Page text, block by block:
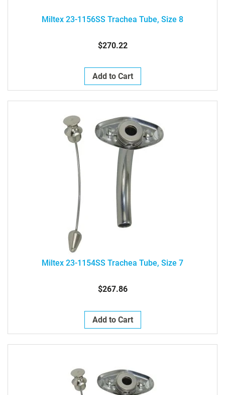
Miltex 23-1156SS Trachea Tube, Size 8
$270.22
Add to Cart
Miltex 23-1154SS Trachea Tube, Size 7
$267.86
Add to Cart